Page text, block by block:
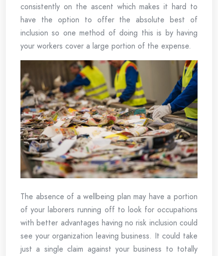
consistently on the ascent which makes it hard to
have the option to offer the absolute best of
inclusion so one method of doing this is by having
your workers cover a large portion of the expense.
The absence of a wellbeing plan may have a portion
of your laborers running off to look for occupations
with better advantages having no risk inclusion could
see your organization leaving business. It could take
just a single claim against your business to totally